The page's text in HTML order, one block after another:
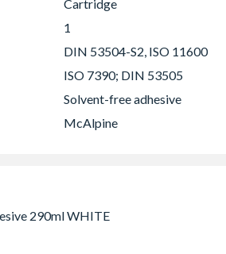
Cartridge
1
DIN 53504-S2, ISO 11600
ISO 7390; DIN 53505
Solvent-free adhesive
McAlpine